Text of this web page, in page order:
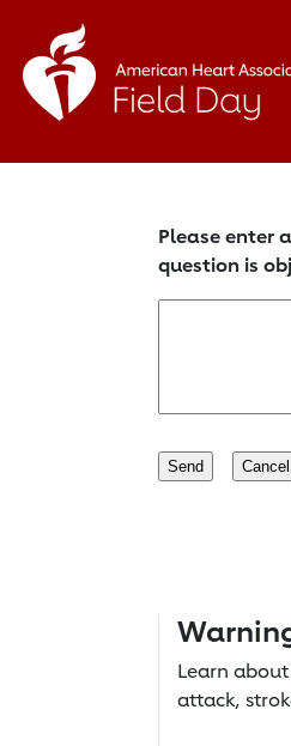
Please enter
question is
Learn
attack,